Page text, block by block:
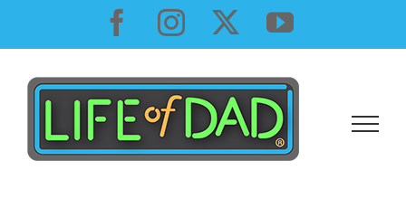
content
Facebook
InstagramYouTube